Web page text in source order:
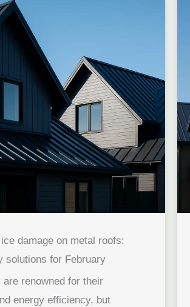
damage on metal roofs:
solutions for February
are renowned for their
energy efficiency, but